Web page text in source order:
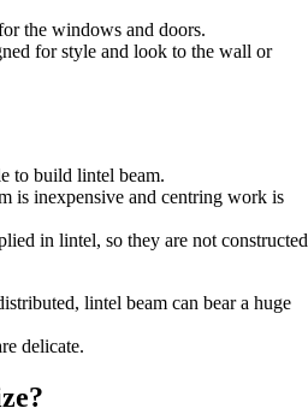
the windows and doors.
for style and look to the wall or
to build lintel beam.
is inexpensive and centring work is
in lintel, so they are not constructed
lintel beam can bear a huge
delicate.